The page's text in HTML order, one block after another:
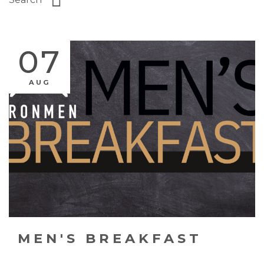
07
AUG
MEN'S BREAKFAST